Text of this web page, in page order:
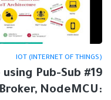
IOT (INTERNET OF THINGS)
using Pub-Sub
NodeMCU: